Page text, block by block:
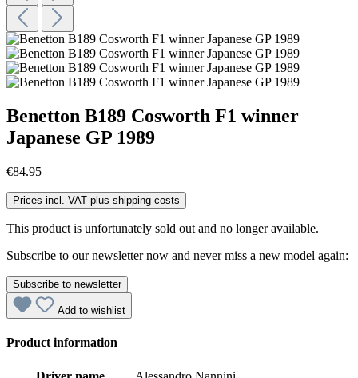
Benetton B189 Cosworth F1 winner
Japanese GP 1989
€84.95
Prices incl. VAT plus shipping costs
This product is unfortunately sold out and no longer available.
Subscribe to our newsletter now and never miss a new model again:
Subscribe to newsletter
Add to wishlist
Product information